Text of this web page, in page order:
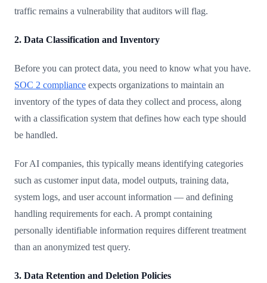
traffic remains a vulnerability that auditors will flag.
2. Data Classification and Inventory
Before you can protect data, you need to know what you have.
SOC 2 compliance expects organizations to maintain an
inventory of the types of data they collect and process, along
with a classification system that defines how each type should
be handled.
For AI companies, this typically means identifying categories
such as customer input data, model outputs, training data,
system logs, and user account information — and defining
handling requirements for each. A prompt containing
personally identifiable information requires different treatment
than an anonymized test query.
3. Data Retention and Deletion Policies